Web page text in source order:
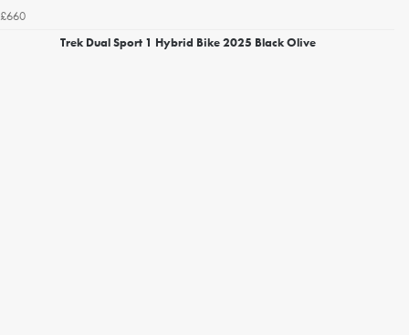
£660
Trek Dual Sport 1 Hybrid Bike 2025 Black Olive